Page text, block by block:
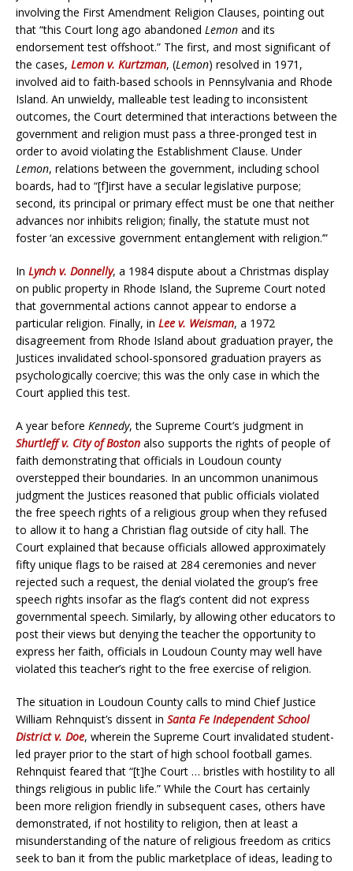
involving the First Amendment Religion Clauses, pointing out
that “this Court long ago abandoned Lemon and its
endorsement test offshoot.” The first, and most significant of
the cases, Lemon v. Kurtzman, (Lemon) resolved in 1971,
involved aid to faith-based schools in Pennsylvania and Rhode
Island. An unwieldy, malleable test leading to inconsistent
outcomes, the Court determined that interactions between the
government and religion must pass a three-pronged test in
order to avoid violating the Establishment Clause. Under
Lemon, relations between the government, including school
boards, had to “[f]irst have a secular legislative purpose;
second, its principal or primary effect must be one that neither
advances nor inhibits religion; finally, the statute must not
foster ‘an excessive government entanglement with religion.’”
In Lynch v. Donnelly, a 1984 dispute about a Christmas display
on public property in Rhode Island, the Supreme Court noted
that governmental actions cannot appear to endorse a
particular religion. Finally, in Lee v. Weisman, a 1972
disagreement from Rhode Island about graduation prayer, the
Justices invalidated school-sponsored graduation prayers as
psychologically coercive; this was the only case in which the
Court applied this test.
A year before Kennedy, the Supreme Court’s judgment in
Shurtleff v. City of Boston also supports the rights of people of
faith demonstrating that officials in Loudoun county
overstepped their boundaries. In an uncommon unanimous
judgment the Justices reasoned that public officials violated
the free speech rights of a religious group when they refused
to allow it to hang a Christian flag outside of city hall. The
Court explained that because officials allowed approximately
fifty unique flags to be raised at 284 ceremonies and never
rejected such a request, the denial violated the group’s free
speech rights insofar as the flag’s content did not express
governmental speech. Similarly, by allowing other educators to
post their views but denying the teacher the opportunity to
express her faith, officials in Loudoun County may well have
violated this teacher’s right to the free exercise of religion.
The situation in Loudoun County calls to mind Chief Justice
William Rehnquist’s dissent in Santa Fe Independent School
District v. Doe, wherein the Supreme Court invalidated student-
led prayer prior to the start of high school football games.
Rehnquist feared that “[t]he Court … bristles with hostility to all
things religious in public life.” While the Court has certainly
been more religion friendly in subsequent cases, others have
demonstrated, if not hostility to religion, then at least a
misunderstanding of the nature of religious freedom as critics
seek to ban it from the public marketplace of ideas, leading to